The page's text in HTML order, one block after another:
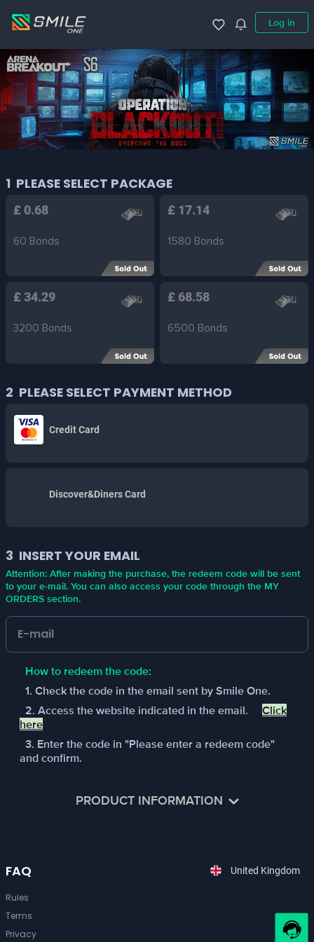
Log in
1 PLEASE SELECT PACKAGE
£ 0.68
60 Bonds
£ 17.14
1580 Bonds
£ 34.29
3200 Bonds
£ 68.58
6500 Bonds
2 PLEASE SELECT PAYMENT METHOD
Credit Card
Discover&Diners Card
3 INSERT YOUR EMAIL
Attention: After making the purchase, the redeem code will be sent
to your e-mail. You can also access your code through the MY
ORDERS section.
How to redeem the code:
1. Check the code in the email sent by Smile One.
2. Access the website indicated in the email.
Click
here
3. Enter the code in "Please enter a redeem code"
and confirm.
PRODUCT INFORMATION
pushes the limits of war simulation on Mobile. Choose a
down new bosses and experience intense firefights in
FAQ United Kingdom
Rules
Terms
Privacy